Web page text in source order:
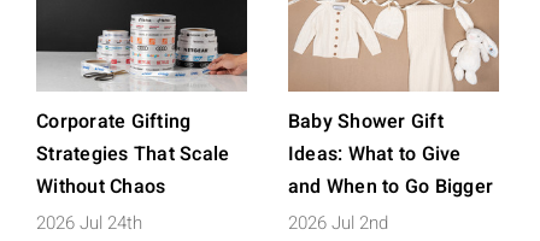
Corporate Gifting
Strategies That Scale
Without Chaos
2026 Jul 24th
Baby Shower Gift
Ideas: What to Give
and When to Go Bigger
2026 Jul 2nd